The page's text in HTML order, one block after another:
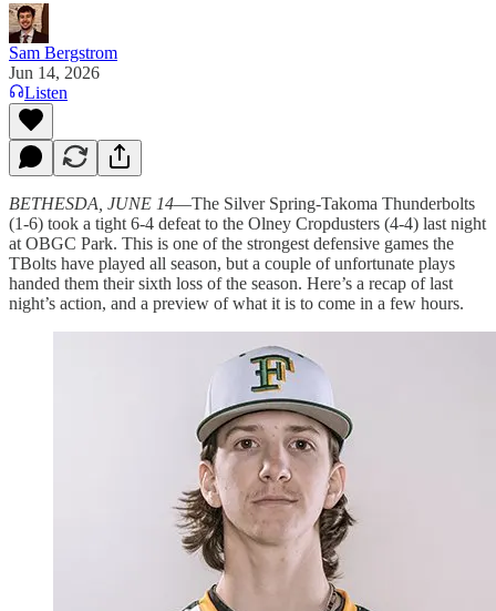
Sam Bergstrom
Jun 14, 2026
Listen
BETHESDA, JUNE 14—The Silver Spring-Takoma Thunderbolts
(1-6) took a tight 6-4 defeat to the Olney Cropdusters (4-4) last night
at OBGC Park. This is one of the strongest defensive games the
TBolts have played all season, but a couple of unfortunate plays
handed them their sixth loss of the season. Here’s a recap of last
night’s action, and a preview of what it is to come in a few hours.